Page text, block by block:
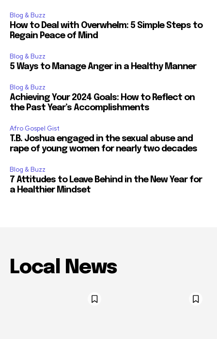
Blog & Buzz
How to Deal with Overwhelm: 5 Simple Steps to
Regain Peace of Mind
Blog & Buzz
5 Ways to Manage Anger in a Healthy Manner
Blog & Buzz
Achieving Your 2024 Goals: How to Reflect on
the Past Year’s Accomplishments
Afro Gospel Gist
T.B. Joshua engaged in the sexual abuse and
rape of young women for nearly two decades
Blog & Buzz
7 Attitudes to Leave Behind in the New Year for
a Healthier Mindset
Local News